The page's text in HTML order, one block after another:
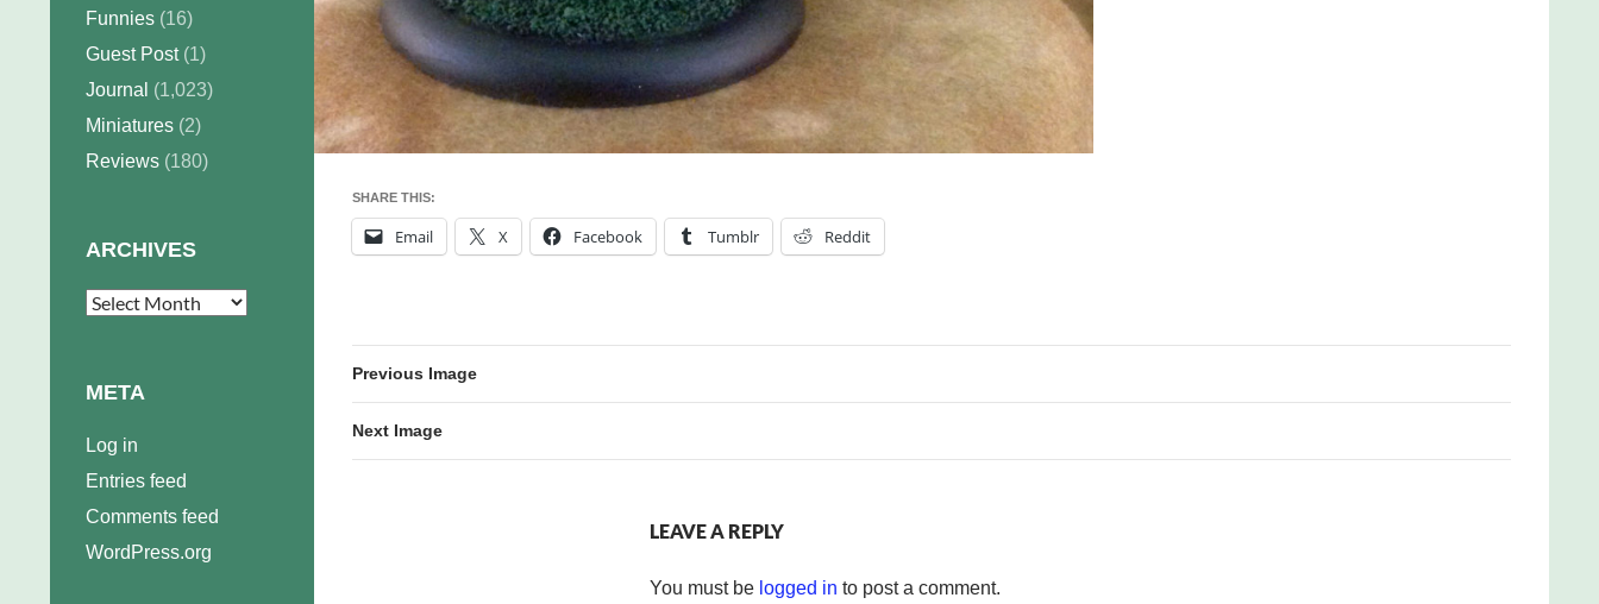
SHARE THIS:
Email X Facebook Tumblr Reddit
Previous Image
Next Image
LEAVE A REPLY
You must be logged in to post a comment.
Funnies (16)
Guest Post(1)
Journal (1,023)
Miniatures (2)
Reviews (180)
ARCHIVES
Archives
META
Log in
Entries feed
Comments feed
WordPress.org